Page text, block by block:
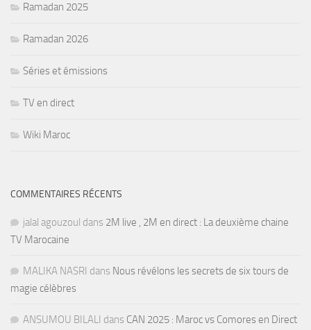
Ramadan 2025
Ramadan 2026
Séries et émissions
TV en direct
Wiki Maroc
COMMENTAIRES RÉCENTS
jalal agouzoul dans 2M live , 2M en direct : La deuxième chaine
TV Marocaine
MALIKA NASRI dans Nous révélons les secrets de six tours de
magie célèbres
ANSUMOU BILALI dans CAN 2025 : Maroc vs Comores en Direct